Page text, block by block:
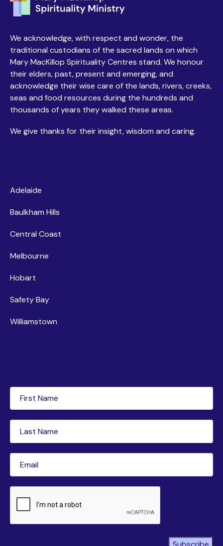
We acknowledge, with respect and wonder, the
traditional custodians of the sacred lands on which
Mary MacKillop Spirituality Centres stand. We honour
their elders, past, present and emerging, and
acknowledge their wise care of the lands, rivers, creeks,
seas and food resources during the hundreds and
thousands of years they walked these areas.
We give thanks for their insight, wisdom and caring.
Adelaide
Baulkham Hills
Central Coast
Melbourne
Hobart
Safety Bay
Williamstown
First
Name(Required)
Name(Required)